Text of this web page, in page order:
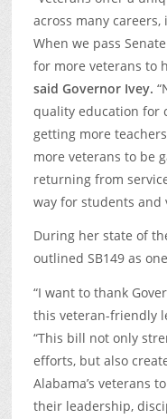
across many
When we pass
for more veterans to
said Governor Ivey.
quality education for
getting more
more veterans to be
returning from
way for students and
During her state of
outlined SB149 as
“I want to thank
this veteran-friendly
“This bill not only
efforts, but also
Alabama’s veterans
their leadership,